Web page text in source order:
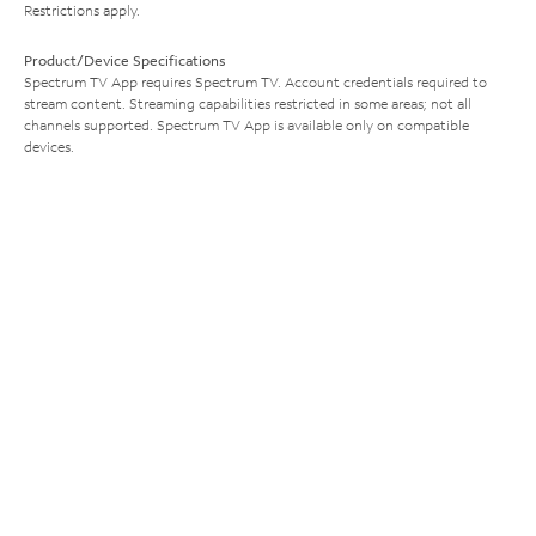
Restrictions apply.
Product/Device Specifications
Spectrum TV App requires Spectrum TV. Account credentials required to
stream content. Streaming capabilities restricted in some areas; not all
channels supported. Spectrum TV App is available only on compatible
devices.